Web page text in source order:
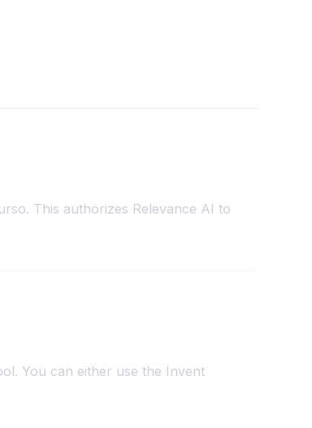
This authorizes Relevance AI to
You can either use the Invent